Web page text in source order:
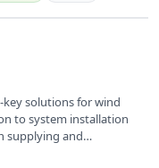
solutions for wind
to system installation
supplying and